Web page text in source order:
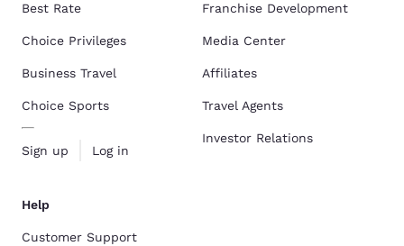
Best Rate
Choice Privileges
Business Travel
Choice Sports
Sign up Log in
Franchise Development
Media Center
Affiliates
Travel Agents
Investor Relations
Help
Customer Support